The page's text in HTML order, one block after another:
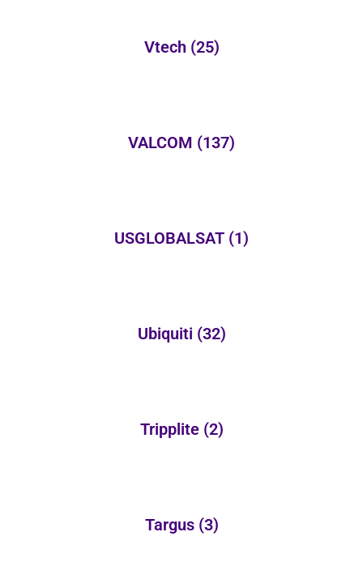
Vtech (25)
VALCOM (137)
USGLOBALSAT (1)
Ubiquiti (32)
Tripplite (2)
Targus (3)